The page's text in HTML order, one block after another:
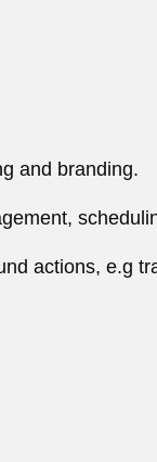
and branding.
actions, e.g